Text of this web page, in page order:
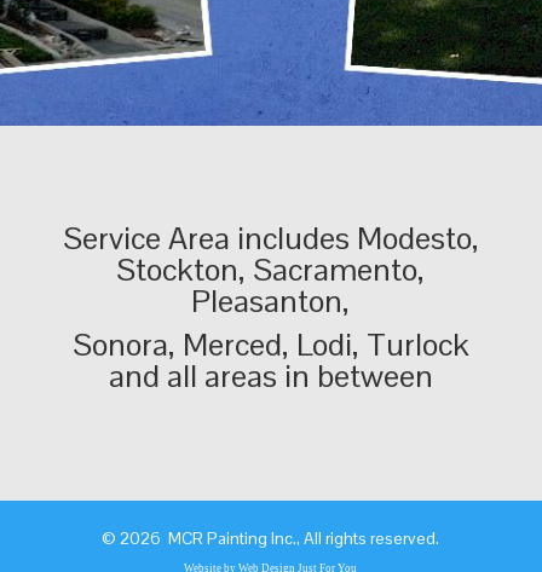
Service Area includes Modesto,
Stockton, Sacramento,
Pleasanton,
Sonora, Merced, Lodi, Turlock
and all areas in between
©2026 MCR Painting Inc., All rights reserved.
Website by Web Design Just For You